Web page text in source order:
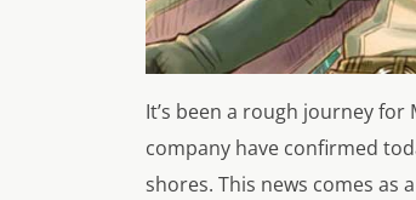
It’s been a rough journey for
company have confirmed
shores. This news comes as